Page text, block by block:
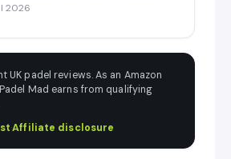
2026
UK padel reviews. As an Amazon
Mad earns from qualifying
·Affiliate disclosure